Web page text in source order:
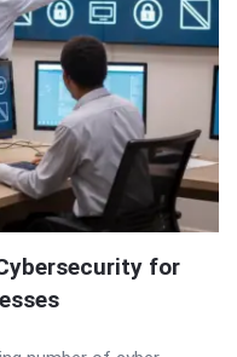
for